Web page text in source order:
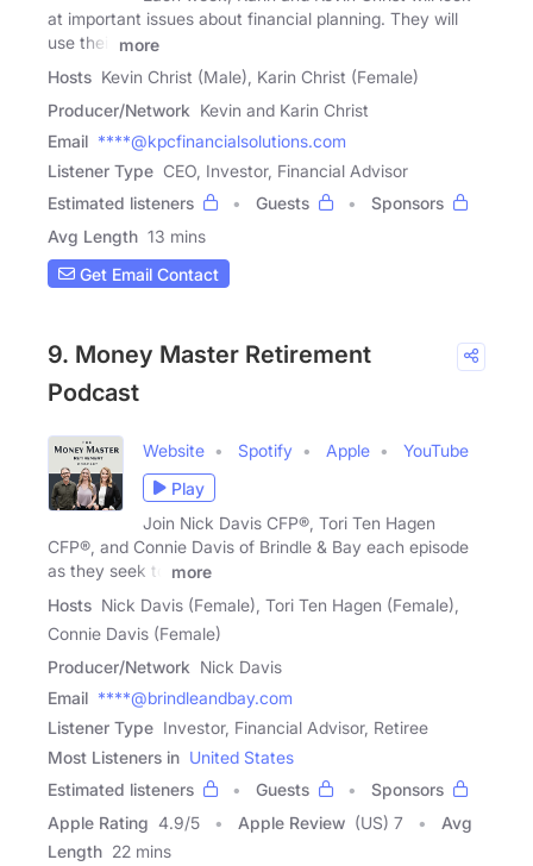
at important issues about financial planning. They will
use their
more
Hosts Kevin Christ (Male), Karin Christ (Female)
Producer/Network Kevin and Karin Christ
Email ****@kpcfinancialsolutions.com
Listener Type CEO, Investor, Financial Advisor
Estimated listeners
Guests
Sponsors
Avg Length 13 mins
Get Email Contact
9. Money Master Retirement
Podcast
Website Spotify Apple
YouTube
Play
Join Nick Davis CFP®, Tori Ten Hagen
CFP®, and Connie Davis of Brindle & Bay each episode
as they seek to
more
Hosts Nick Davis (Female), Tori Ten Hagen (Female),
Connie Davis (Female)
Producer/Network Nick Davis
Email ****@brindleandbay.com
Listener Type Investor, Financial Advisor, Retiree
Most Listeners in United States
Estimated listeners
Guests
Sponsors
Apple Rating 4.9/5 Apple Review (US) 7
Avg
Length 22 mins